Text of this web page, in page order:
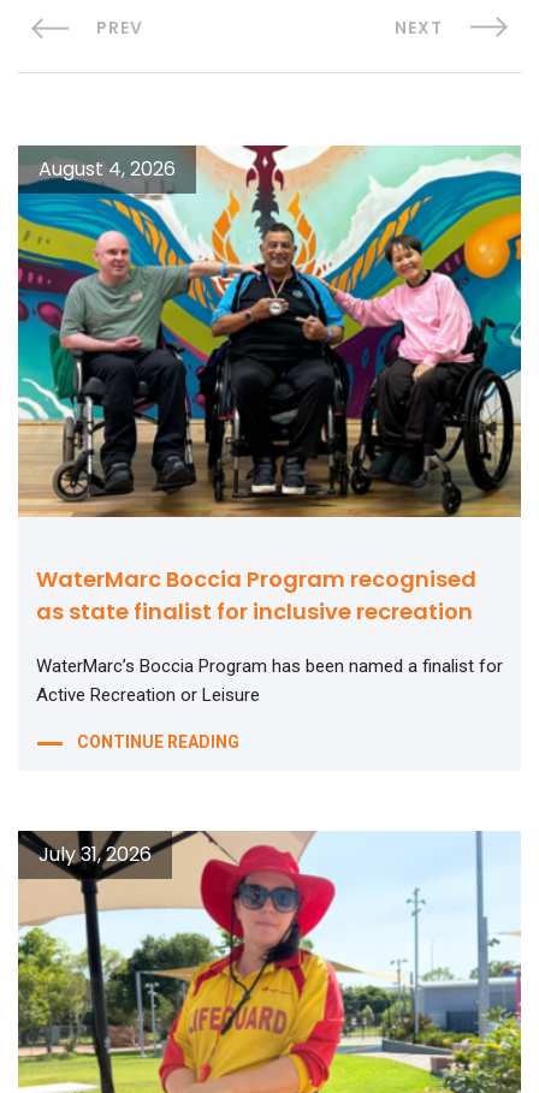
PREV NEXT
WaterMarc Boccia Program recognised
as state finalist for inclusive recreation
August 4, 2026
WaterMarc’s Boccia Program has been named a finalist for
Active Recreation or Leisure
CONTINUE READING
July 31, 2026